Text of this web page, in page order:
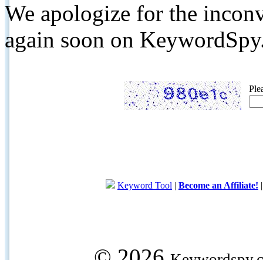
We apologize for the
again soon on
Keyword Tool | Become an Affiliate!